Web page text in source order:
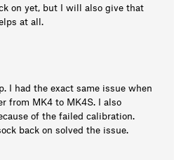
on yet, but I will also give that
at all.
I had the exact same issue when
from MK4 to MK4S. I also
of the failed calibration.
back on solved the issue.